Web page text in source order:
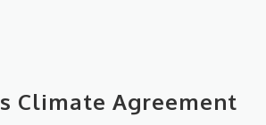
Climate Agreement